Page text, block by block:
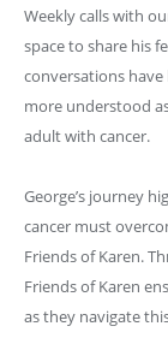
Weekly calls with
space to share his
conversations have
more understood
adult with cancer.
George’s journey
cancer must
Friends of Karen.
Friends of Karen
as they navigate